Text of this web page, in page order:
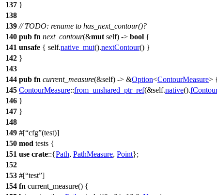
137 }
138
139 // TODO: rename to has_next_contour()?
140 pub fn next_contour(&mut self) -> bool {
141 unsafe { self.native_mut().nextContour() }
142 }
143
144 pub fn current_measure(&self) -> &Option<ContourMeasure>
145 ContourMeasure::from_unshared_ptr_ref(&self.native().fContour
146 }
147 }
148
149 #[ cfg (test)]
150 mod tests {
151 use crate::{Path, PathMeasure, Point};
152
153 #[ test ]
154 fn current_measure() {